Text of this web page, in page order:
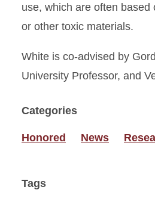
use, which are often based
or other toxic materials.
White is co-advised by
University Professor, and
Categories
Honored News
Tags